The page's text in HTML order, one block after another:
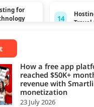
for
14
Travel
for
How a free app
reached $50K+
revenue with
monetization
23 July 2026